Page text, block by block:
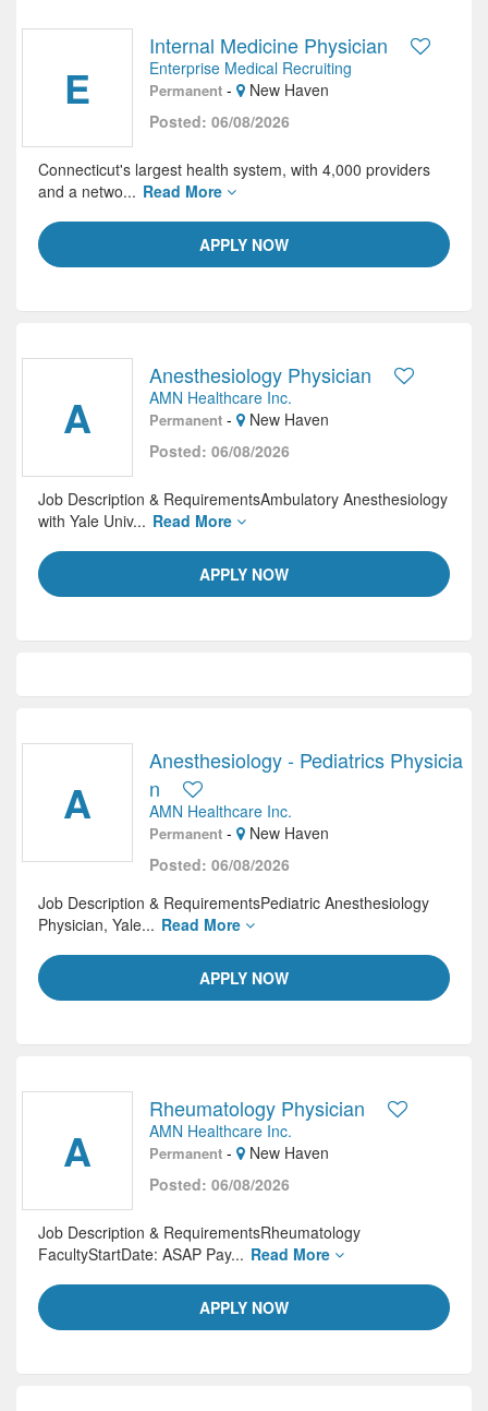
E
Internal Medicine Physician
Enterprise Medical Recruiting
Permanent -
New Haven
Posted: 06/08/2026
APPLY NOW
Connecticut's largest health system, with 4,000 providers
and a netwo... Read More
A
Anesthesiology Physician
AMN Healthcare Inc.
Permanent -
New Haven
Posted: 06/08/2026
APPLY NOW
Job Description & RequirementsAmbulatory Anesthesiology
with Yale Univ... Read More
A
Anesthesiology - Pediatrics Physicia
n
AMN Healthcare Inc.
Permanent -
New Haven
Posted: 06/08/2026
APPLY NOW
Job Description & RequirementsPediatric Anesthesiology
Physician, Yale... Read More
A
Rheumatology Physician
AMN Healthcare Inc.
Permanent -
New Haven
Posted: 06/08/2026
APPLY NOW
Job Description & RequirementsRheumatology
FacultyStartDate: ASAP Pay... Read More